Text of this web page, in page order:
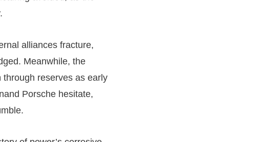
alliances fracture,
Meanwhile, the
through reserves as early
Porsche hesitate,